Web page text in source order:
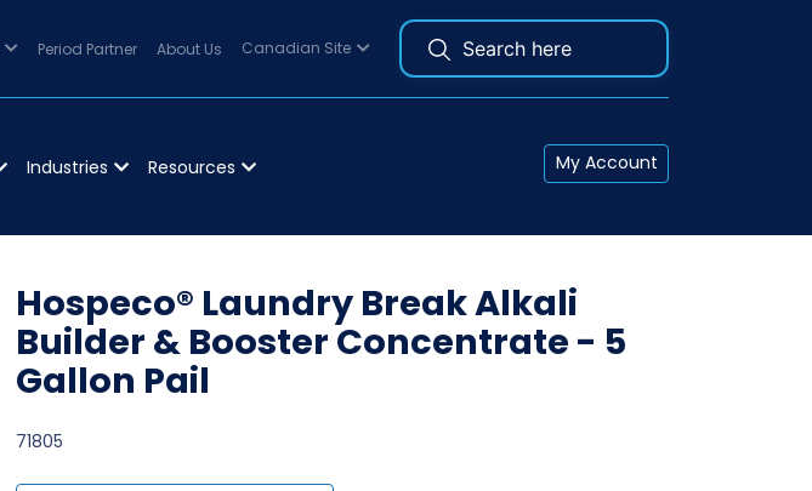
Period Partner About Us Canadian Site
Industries Resources My Account
Hospeco® Laundry Break Alkali
Builder & Booster Concentrate - 5
Gallon Pail
71805